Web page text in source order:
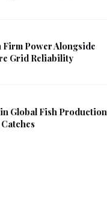
Firm Power Alongside
Grid Reliability
Global Fish Production